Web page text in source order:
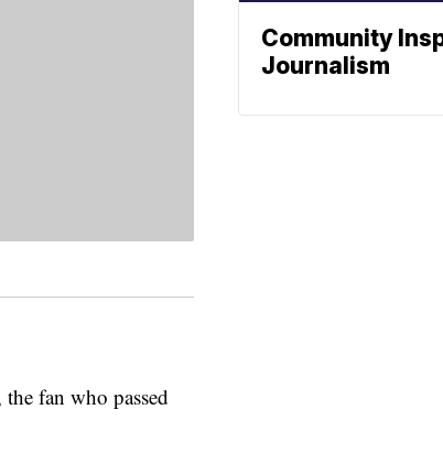
fan who passed
Community
Journalism